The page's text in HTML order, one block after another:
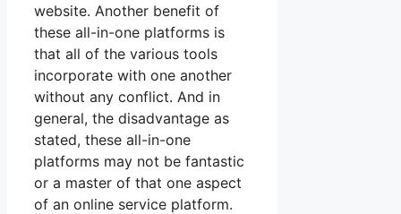
website. Another benefit of
these all-in-one platforms is
that all of the various tools
incorporate with one another
without any conflict. And in
general, the disadvantage as
stated, these all-in-one
platforms may not be fantastic
or a master of that one aspect
of an online service platform.